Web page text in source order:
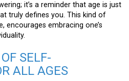
it’s a reminder that age is just
truly defines you. This kind of
encourages embracing one’s
SELF-
ALL AGES